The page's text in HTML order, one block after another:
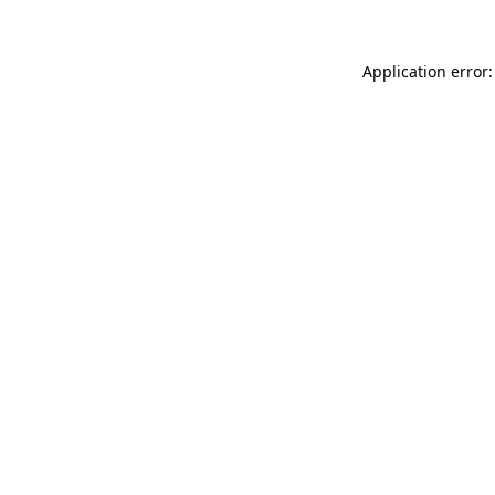
Application